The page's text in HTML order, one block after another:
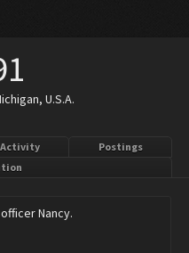
U.S.A.
Activity
Postings
Nancy.